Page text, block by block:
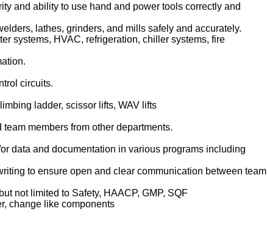
and ability to use hand and power tools correctly and
lathes, grinders, and mills safely and accurately.
systems, HVAC, refrigeration, chiller systems, fire
circuits.
ladder, scissor lifts, WAV lifts
members from other departments.
data and documentation in various programs including
to ensure open and clear communication between team
not limited to Safety, HAACP, GMP, SQF
change like components